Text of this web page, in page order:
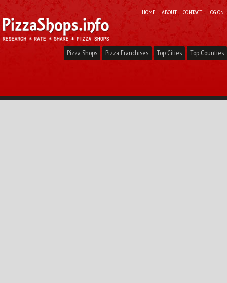
HOME ABOUT CONTACT LOG ON
Pizza Shops Pizza Franchises Top Cities Top Counties